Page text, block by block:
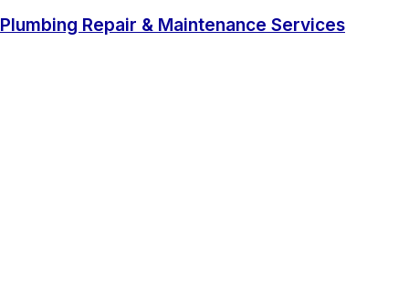
Plumbing Repair & Maintenance Services